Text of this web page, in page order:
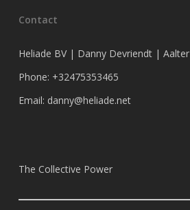
Contact
Heliade BV | Danny Devriendt | Aalter
Phone: +32475353465
Email: danny@heliade.net
The Collective Power